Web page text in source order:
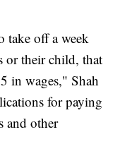
take off a week
or their child, that
in wages," Shah
for paying
and other